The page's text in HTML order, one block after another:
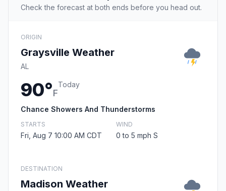
Check the forecast at both ends before you head out.
ORIGIN
Graysville Weather
AL
90°F
Today
Chance Showers And Thunderstorms
STARTS
Fri, Aug 7 10:00 AM CDT
WIND
0 to 5 mph S
DESTINATION
Madison Weather